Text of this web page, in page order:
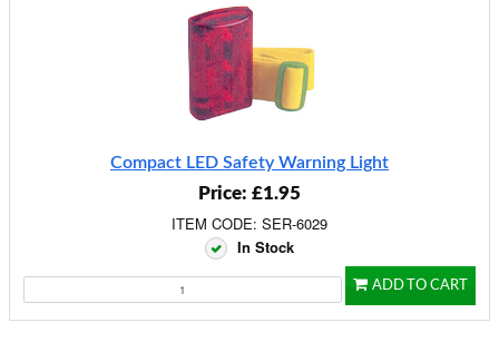
Compact LED Safety Warning Light
Price: £1.95
ITEM CODE: SER-6029
In Stock
ADD TO CART